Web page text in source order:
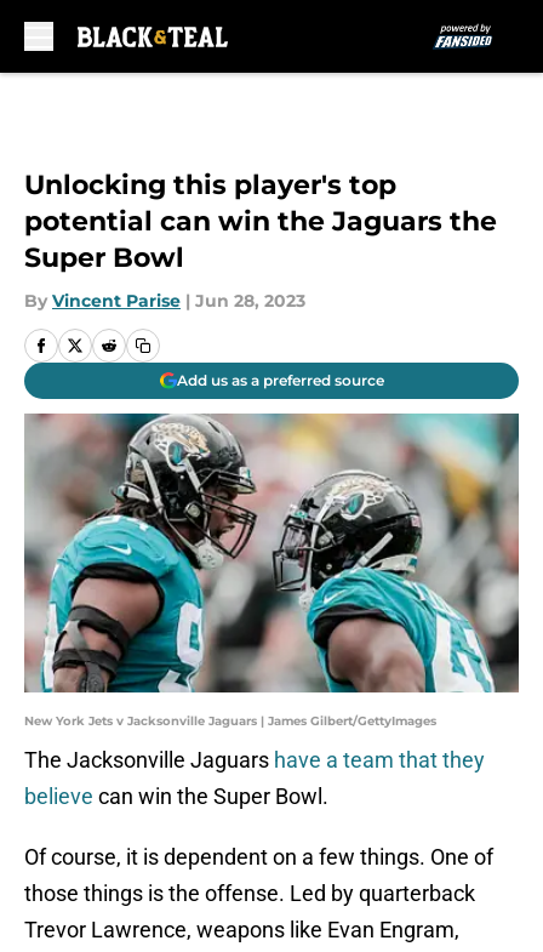
Unlocking this player's top
potential can win the Jaguars the
Super Bowl
By Vincent Parise | Jun 28, 2023
Add us as a preferred source
New York Jets v Jacksonville Jaguars | James Gilbert/GettyImages
The Jacksonville Jaguars have a team that they
believe can win the Super Bowl.
Of course, it is dependent on a few things. One of
those things is the offense. Led by quarterback
Trevor Lawrence, weapons like Evan Engram,